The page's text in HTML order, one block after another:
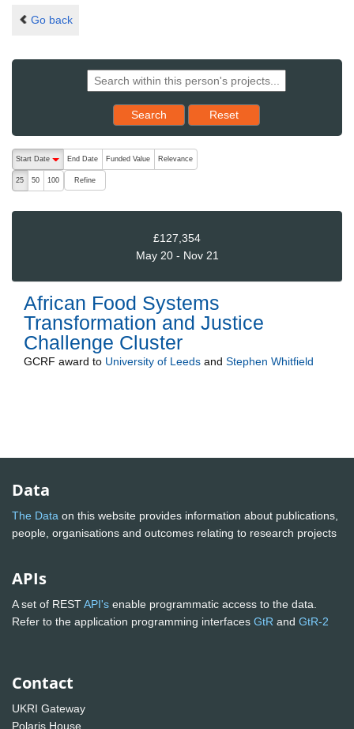
Go back
Search Reset results to starting set
Reset
The following are buttons which change the sort order, pressing
Start Date
End Date Funded Value Relevance
25 50 100 Refine
£127,354
May 20 - Nov 21
African Food Systems
Transformation and Justice
Challenge Cluster
GCRF award to University of Leeds and Stephen Whitfield
Data
The Data on this website provides information about publications,
people, organisations and outcomes relating to research projects
APIs
A set of RESTAPI's enable programmatic access to the data.
Refer to the application programming interfaces GtR and GtR-2
Contact
UKRI Gateway
Polaris House